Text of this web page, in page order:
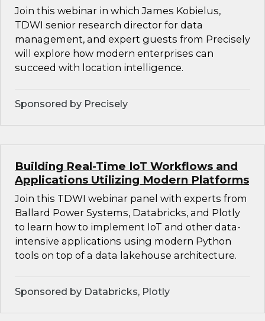
Join this webinar in which James Kobielus,
TDWI senior research director for data
management, and expert guests from Precisely
will explore how modern enterprises can
succeed with location intelligence.
Sponsored by Precisely
Building Real-Time IoT Workflows and
Applications Utilizing Modern Platforms
Join this TDWI webinar panel with experts from
Ballard Power Systems, Databricks, and Plotly
to learn how to implement IoT and other data-
intensive applications using modern Python
tools on top of a data lakehouse architecture.
Sponsored by Databricks, Plotly